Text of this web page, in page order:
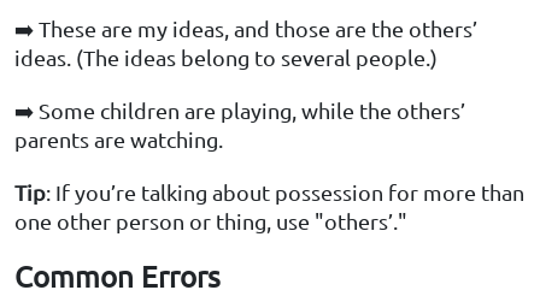
➡️ These are my ideas, and those are the others’
ideas. (The ideas belong to several people.)
➡️ Some children are playing, while the others’
parents are watching.
Tip: If you’re talking about possession for more than
one other person or thing, use "others’."
Common Errors